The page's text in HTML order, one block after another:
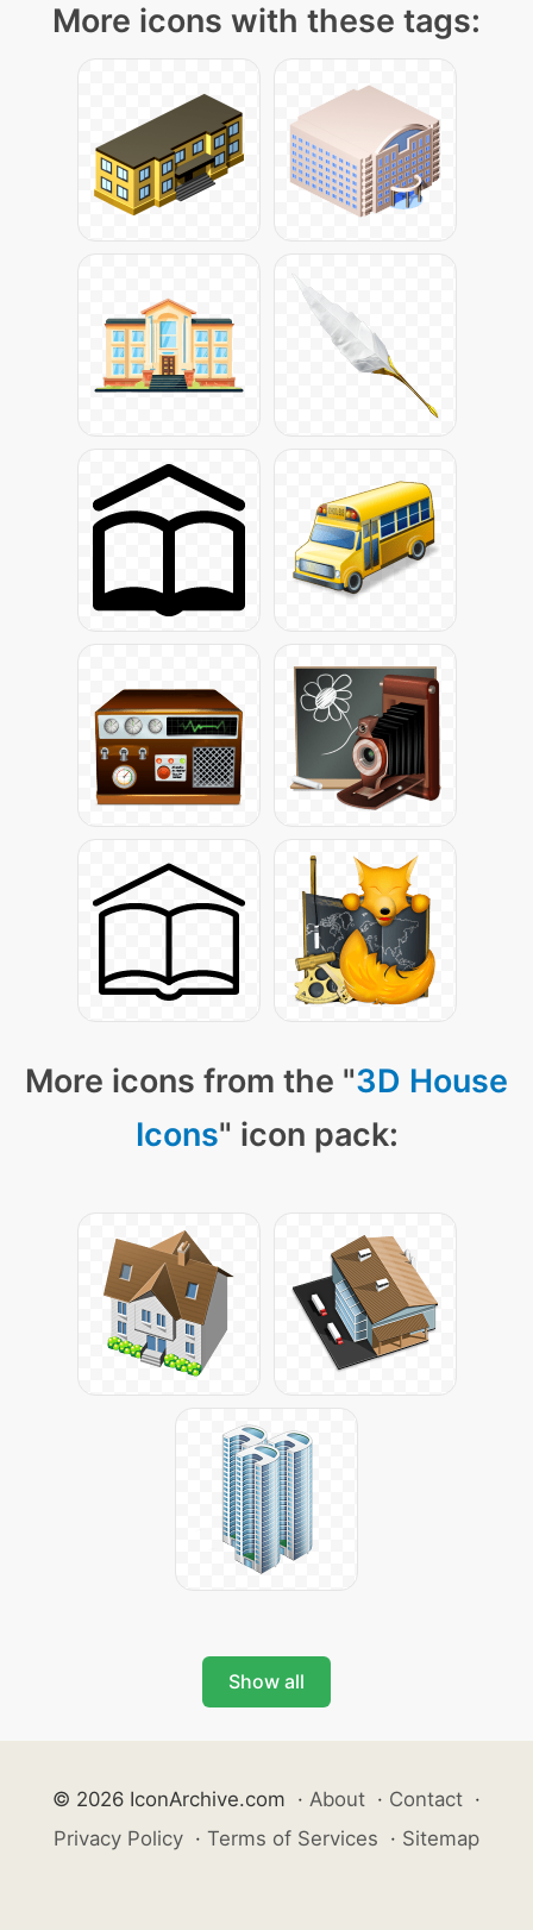
More icons with these tags:
More icons from the "3D House
Icons" icon pack:
Show all
© 2026 IconArchive.com · About · Contact ·
Privacy Policy · Terms of Services · Sitemap